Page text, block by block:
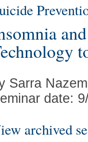
Sarra
date:
archived